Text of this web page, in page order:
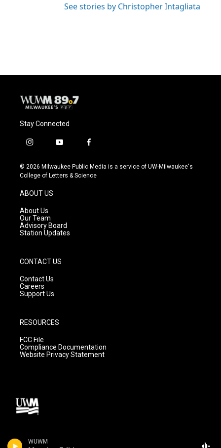
WUWM
See stories by Christopher Intagliata
Stay Connected
i
s
t
g
r
a
m
y
u
t
f
c
e
© 2026 Milwaukee Public Media is a service of UW-Milwaukee's
College of Letters & Science
ABOUT US
About Us
Our Team
Advisory Board
Station Updates
CONTACT US
Contact Us
Careers
Support Us
RESOURCES
FCC File
Compliance Documentation
Website Privacy Statement